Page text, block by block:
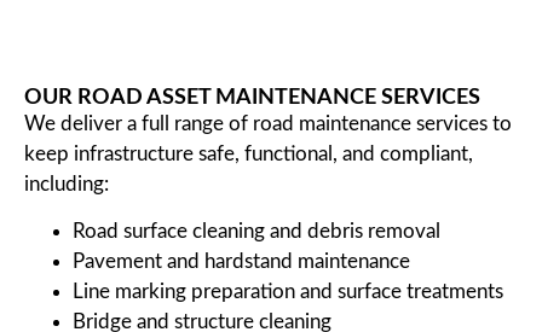
OUR ROAD ASSET MAINTENANCE SERVICES
We deliver a full range of road maintenance services to
keep infrastructure safe, functional, and compliant,
including:
Road surface cleaning and debris removal
Pavement and hardstand maintenance
Line marking preparation and surface treatments
Bridge and structure cleaning